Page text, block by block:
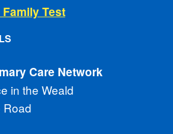
Test
Care Network
in the Weald
Road